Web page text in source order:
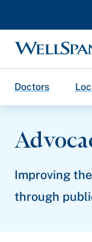
WellSpan
Doctors
Improving
through